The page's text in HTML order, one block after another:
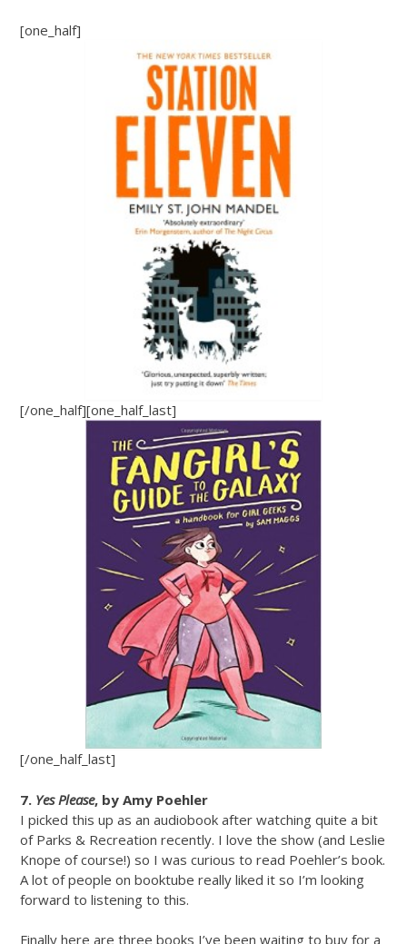
[one_half]
[/one_half][one_half_last]
[/one_half_last]
7. Yes Please, by Amy Poehler
I picked this up as an audiobook after watching quite a bit
of Parks & Recreation recently. I love the show (and Leslie
Knope of course!) so I was curious to read Poehler’s book.
A lot of people on booktube really liked it so I’m looking
forward to listening to this.
Finally here are three books I’ve been waiting to buy for a